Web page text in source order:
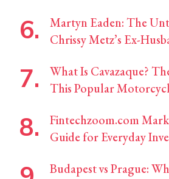
Martyn Eaden: The
Chrissy Metz’s Ex-
What Is Cavazaque?
This Popular
Fintechzoom.com
Guide for Everyday
Budapest vs Prague: